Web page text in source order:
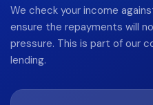
We check your income
ensure the repayments will
pressure. This is part of our
lending.